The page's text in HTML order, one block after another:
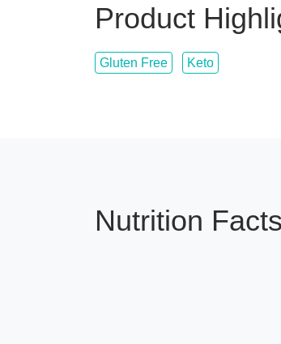
Product
Gluten Free Keto
Nutrition Facts